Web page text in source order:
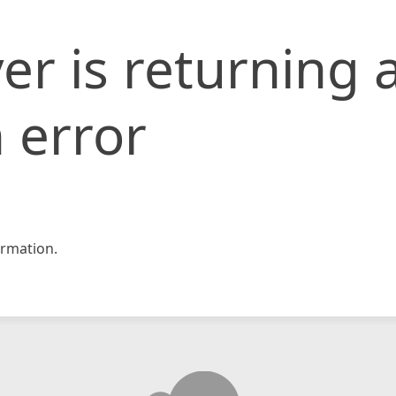
is returning
error